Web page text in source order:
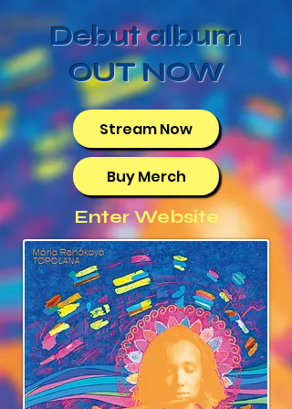
Debut album
OUT NOW
Stream Now
Buy Merch
Enter Website